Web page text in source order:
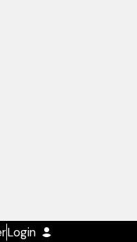
Login